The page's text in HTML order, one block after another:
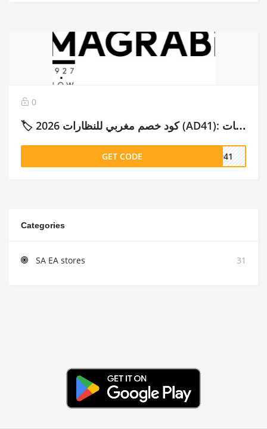
0
🏷️ كود خصم مغربي للنظارات 2026 (AD41): تجربتي الكاملة، الأسعار، وأهم الماركات
GET CODE AD41
Categories
SA EA stores 31